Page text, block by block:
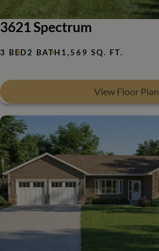
3621 Spectrum
3 BED2 BATH 1,569 SQ. FT.
View Floor Plan